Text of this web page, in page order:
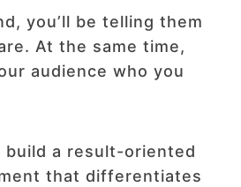
you’ll be telling them
At the same time,
audience who you
build a result-oriented
that differentiates